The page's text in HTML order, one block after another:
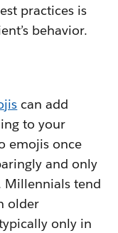
practices is
behavior.
can add
to your
emojis once
and only
Millennials tend
older
only in